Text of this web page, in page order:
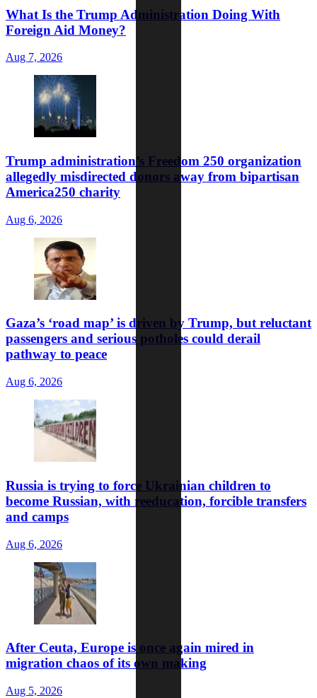
What Is the Trump Administration Doing With
Foreign Aid Money?
Aug 7, 2026
Trump administration’s Freedom 250 organization
allegedly misdirected donors away from bipartisan
America250 charity
Aug 6, 2026
Gaza’s ‘road map’ is driven by Trump, but reluctant
passengers and serious potholes could derail
pathway to peace
Aug 6, 2026
Russia is trying to force Ukrainian children to
become Russian, with reeducation, forcible transfers
and camps
Aug 6, 2026
After Ceuta, Europe is once again mired in
migration chaos of its own making
Aug 5, 2026